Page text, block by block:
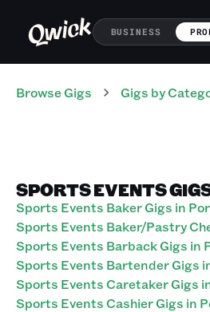
BUSINESS
Browse Gigs Gigs by
SPORTS EVENTS
Sports Events Baker Gigs in
Sports Events Baker/Pastry
Sports Events Barback Gigs in
Sports Events Bartender Gigs
Sports Events Caretaker Gigs
Sports Events Cashier Gigs in